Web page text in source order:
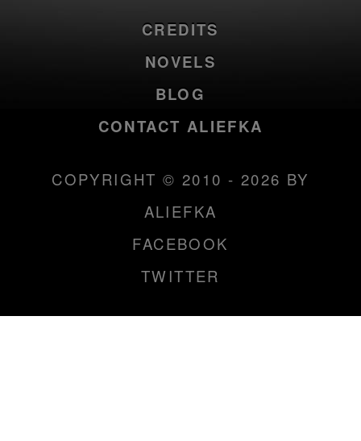
CREDITS
NOVELS
BLOG
CONTACT ALIEFKA
COPYRIGHT © 2010 - 2026 BY
ALIEFKA
FACEBOOK
TWITTER